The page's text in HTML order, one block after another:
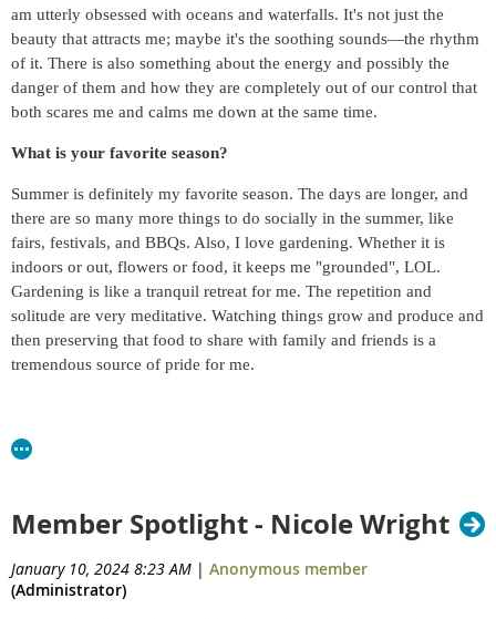
am utterly obsessed with oceans and waterfalls. It's not just the
beauty that attracts me; maybe it's the soothing sounds—the rhythm
of it. There is also something about the energy and possibly the
danger of them and how they are completely out of our control that
both scares me and calms me down at the same time.
What is your favorite season?
Summer is definitely my favorite season. The days are longer, and
there are so many more things to do socially in the summer, like
fairs, festivals, and BBQs. Also, I love gardening. Whether it is
indoors or out, flowers or food, it keeps me "grounded", LOL.
Gardening is like a tranquil retreat for me. The repetition and
solitude are very meditative. Watching things grow and produce and
then preserving that food to share with family and friends is a
tremendous source of pride for me.
Member Spotlight - Nicole Wright
January 10, 2024 8:23 AM | Anonymous member
(Administrator)